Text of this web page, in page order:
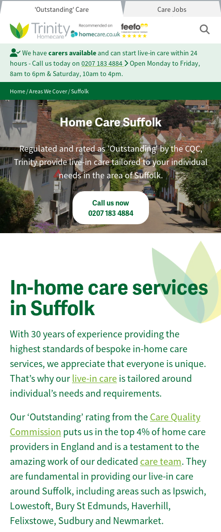
'Outstanding' Care Care Jobs
We havecarers availableand can start live-in care within 24
hours - Call us today on 0207 183 4884
Open Monday to Friday,
8am to 6pm & Saturday, 10am to 4pm.
Home/Areas We Cover/Suffolk
Home Care Suffolk
Regulated and rated as 'Outstanding' by the CQC,
Trinity provide live-in care tailored to your individual
needs in the area of Suffolk.
Call us now
0207 183 4884
In-home care services
in Suffolk
With 30 years of experience providing the
highest standards of bespoke in-home care
services, we appreciate that everyone is unique.
That’s why our live-in care is tailored around
individual’s needs and requirements.
Our ‘Outstanding’ rating from the Care Quality
Commission puts us in the top 4% of home care
providers in England and is a testament to the
amazing work of our dedicated care team. They
are fundamental in providing our live-in care
around Suffolk, including areas such as Ipswich,
Lowestoft, Bury St Edmunds, Haverhill,
Felixstowe, Sudbury and Newmarket.